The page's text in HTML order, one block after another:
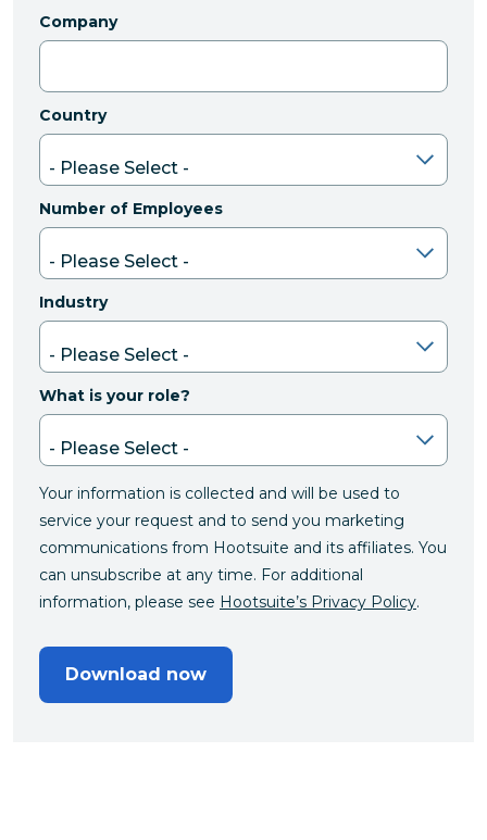
Company
Country
Number of Employees
Industry
What is your role?
Your information is collected and will be used to
service your request and to send you marketing
communications from Hootsuite and its affiliates. You
can unsubscribe at any time. For additional
information, please see Hootsuite’s Privacy Policy.
Download now